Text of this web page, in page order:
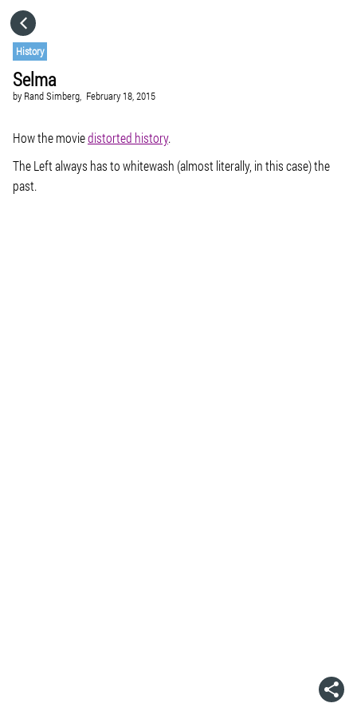
History
Selma
by Rand Simberg, February 18, 2015
How the moviedistorted history.
The Left always has to whitewash (almost literally, in this case) the
past.
GO TO